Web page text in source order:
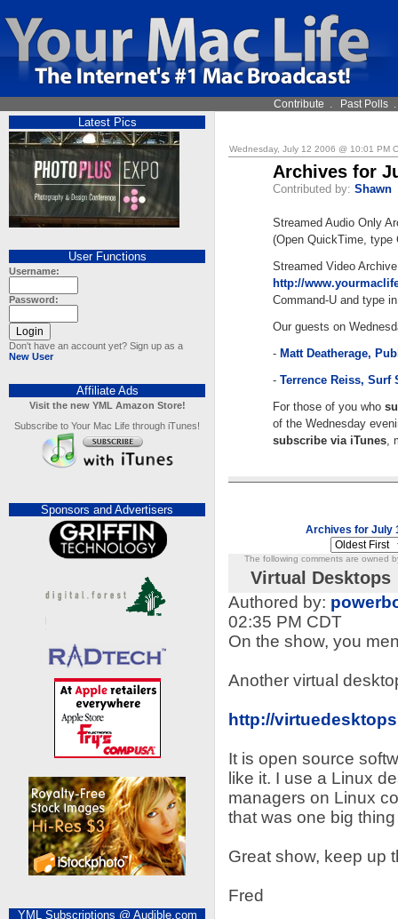
Contribute . Past Polls
Latest Pics
User Functions
Username:
Password:
Don't have an account yet? Sign up as a
New User
Affiliate Ads
Visit the new YML Amazon Store!
Subscribe to Your Mac Life through iTunes!
Sponsors and Advertisers
YML Subscriptions @ Audible.com
Wednesday, July 12 2006 @ 10:01 PM
Archives for
Contributed by: Shawn
Streamed Audio Only
(Open QuickTime, type
Streamed Video
http://
Command-U and type
Our guests on
- Matt Deatherage,
- Terrence Reiss, Surf
For those of you who
of the Wednesday
subscribe via iTunes,
Archives for July
The following comments are owned
Virtual Desktops
Authored by:
02:35 PM CDT
On the show, you
Another virtual
http://
It is open source
like it. I use a Linux
managers on Linux
that was one big
Great show, keep up
Fred